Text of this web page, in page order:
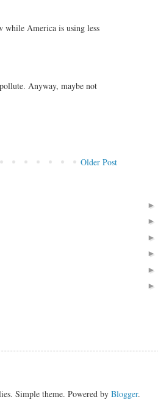
America is using less
Anyway, maybe not
Older Post
►
►
►
►
►
►
Simple theme. Powered by Blogger.